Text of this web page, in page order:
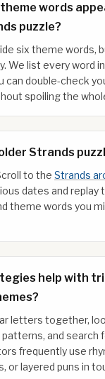
words
puzzle?
six theme words,
We list every word
can double-check
spoiling the
Strands
to the Strands
dates and replay
theme words you
help with
letters together,
and search
frequently use
or layered puns in